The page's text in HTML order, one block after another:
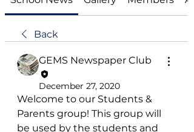
Back
GEMS Newspaper Club
December 27, 2020
Welcome to our Students &
Parents group! This group will
be used by the students and